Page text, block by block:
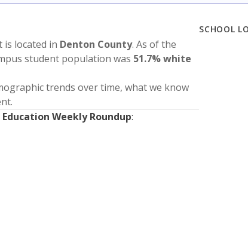
is located in Denton County. As of the
student population was 51.7% white
trends over time, what we know
Education Weekly Roundup:
SCHOOL